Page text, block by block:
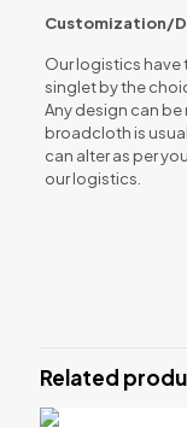
Customization/
Our logistics
singlet by the
Any design can
broadcloth is
can alter as per
our logistics.
SINGLE”
Your email address
Related